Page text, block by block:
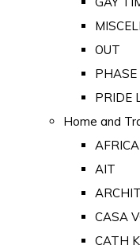
OUT
PHASE
PRIDE
Home and
AIT
CASA
CATH